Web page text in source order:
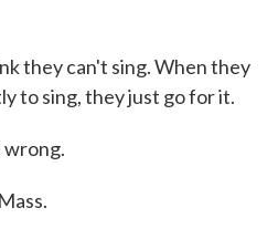
they can't sing. When they
to sing, they just go for it.
wrong.